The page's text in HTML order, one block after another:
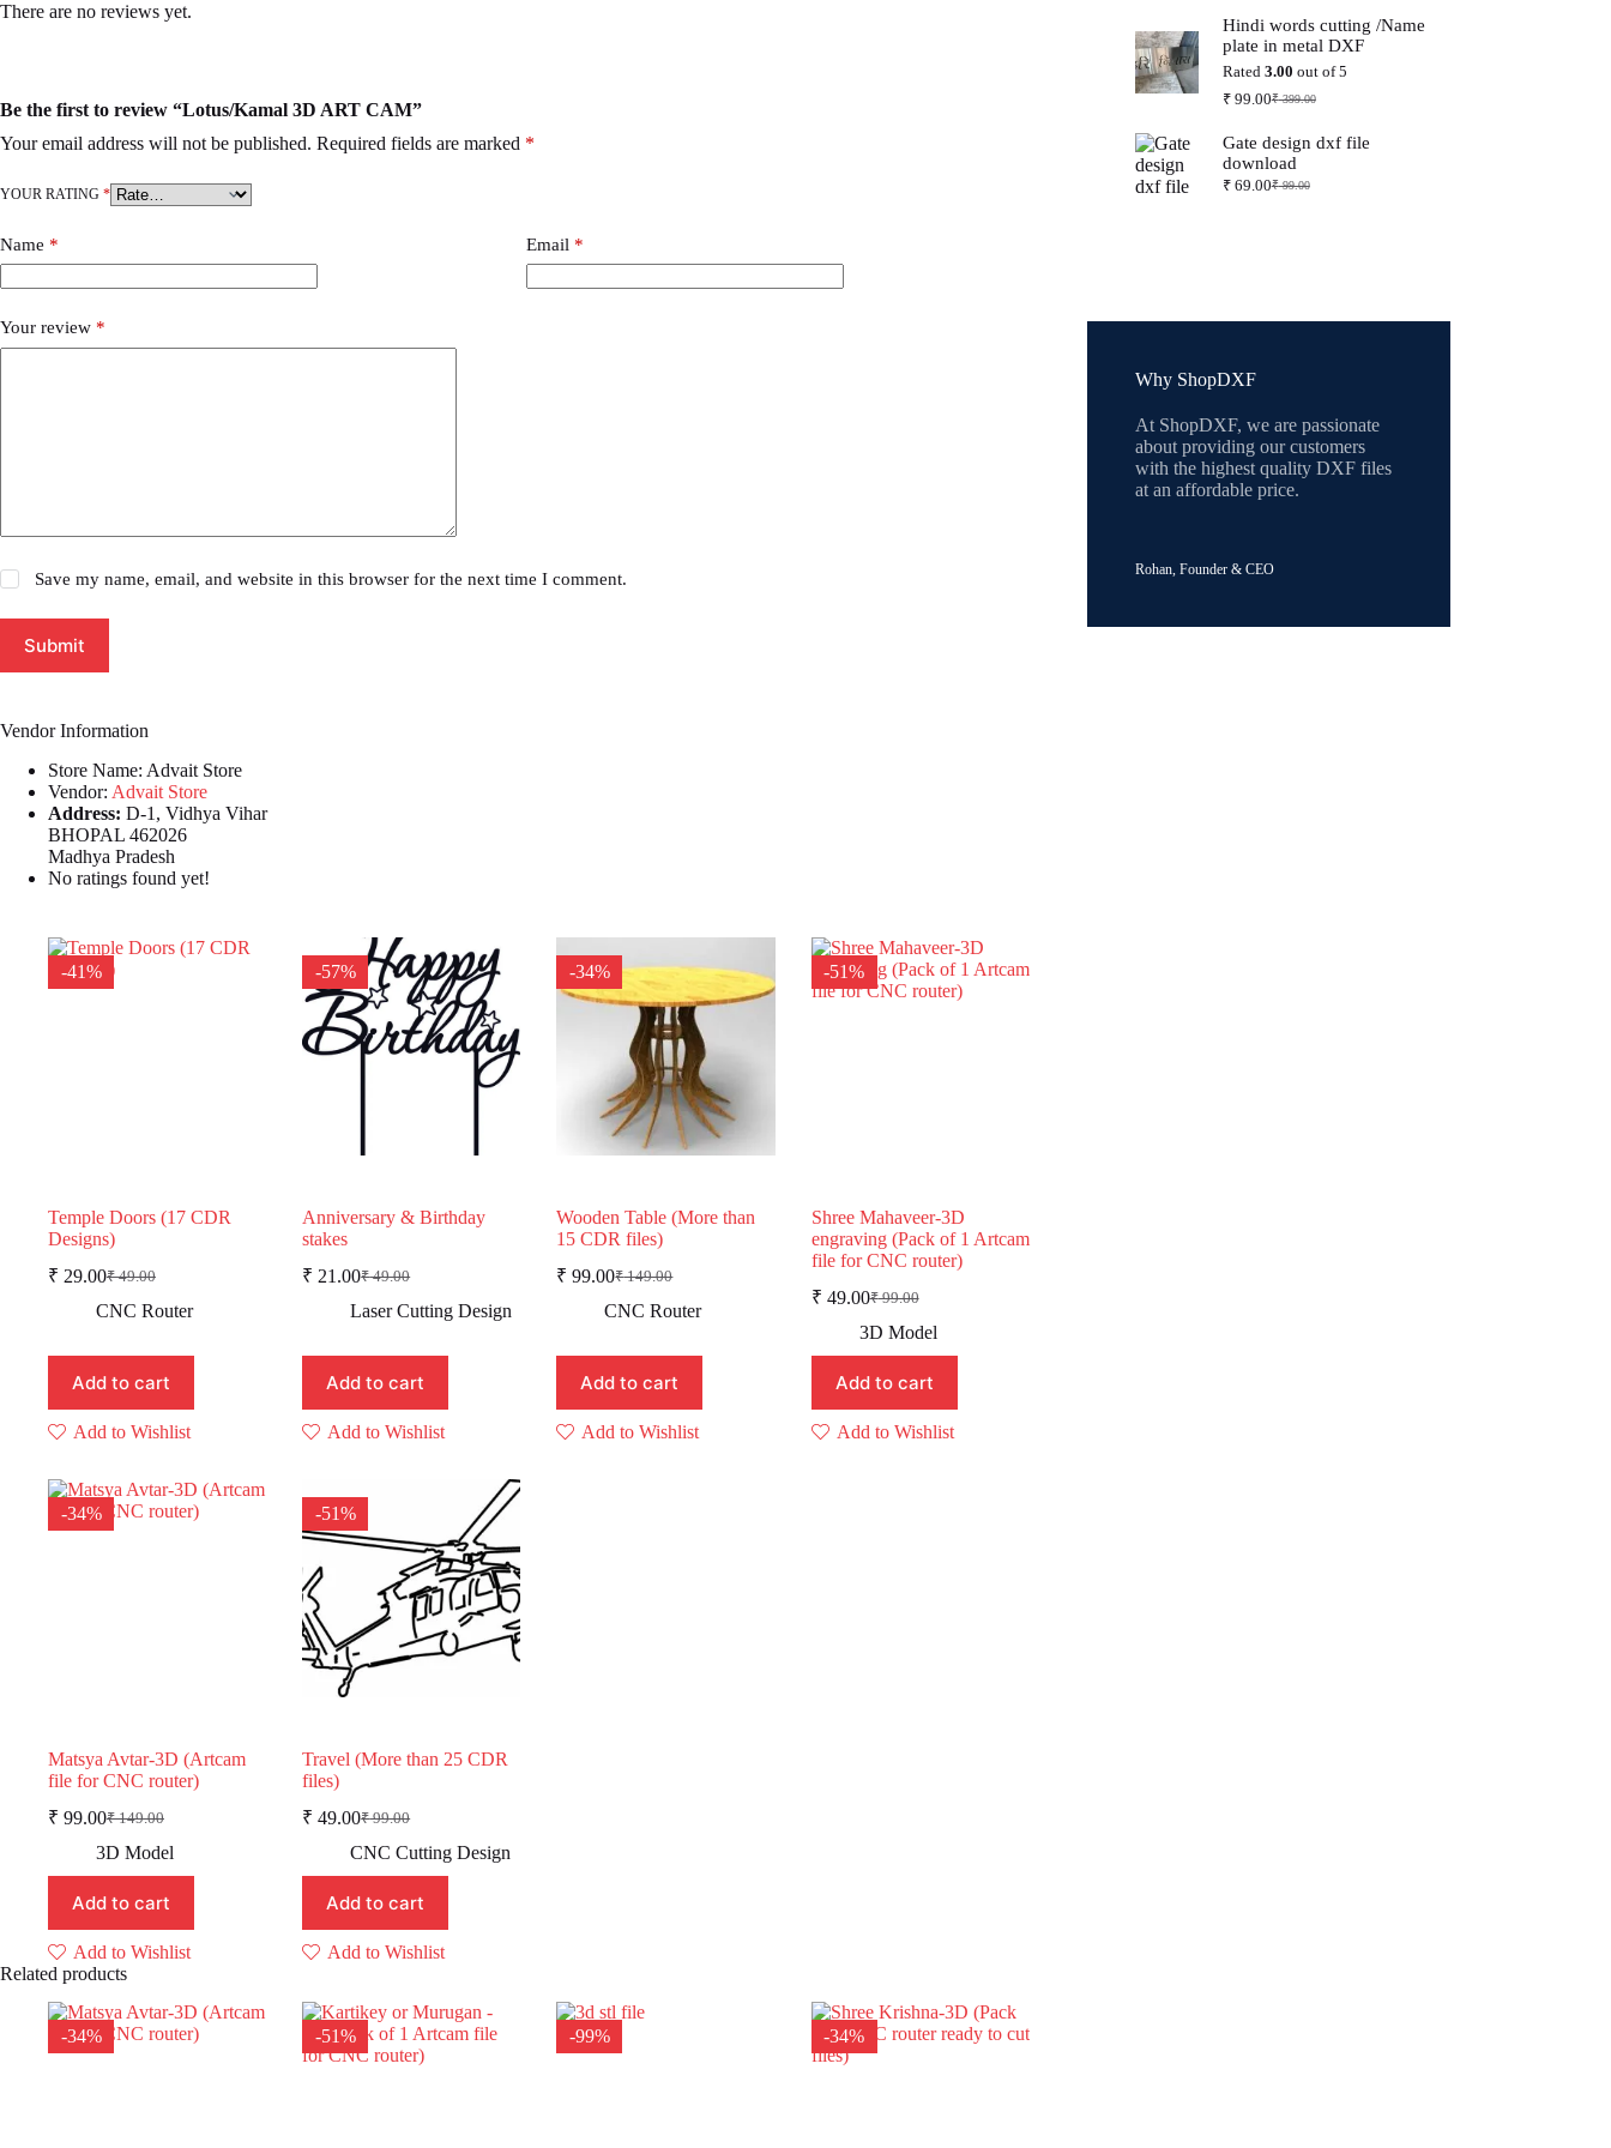
There are no reviews yet.
Be the first to review “Lotus/Kamal 3D ART CAM”
Your email address will not be published. Required fields are marked *
YOUR RATING *
Name * Email *
Your review *
Save my name, email, and website in this browser for the next time I comment.
Submit
Vendor Information
Store Name: Advait Store
Vendor: Advait Store
Address: D-1, Vidhya Vihar
BHOPAL 462026
Madhya Pradesh
No ratings found yet!
-41%
Temple Doors (17 CDR
Designs)
₹49.00
Original
price
₹ 49.00.
₹ 29.00Current
price
₹ 29.00.
CNC Router
Add to cart
Add to Wishlist
-57%
Anniversary & Birthday
stakes
₹49.00
Original
price
₹ 49.00.
₹ 21.00Current
price
₹ 21.00.
Laser Cutting Design
Add to cart
Add to Wishlist
-34%
Wooden Table (More than
15 CDR files)
₹149.00
Original
price
₹ 149.00.
₹ 99.00Current
price
₹ 99.00.
CNC Router
Add to cart
Add to Wishlist
-51%
Shree Mahaveer-3D
engraving (Pack of 1 Artcam
file for CNC router)
₹99.00
Original
price
₹ 99.00.
₹ 49.00Current
price
₹ 49.00.
3D Model
Add to cart
Add to Wishlist
-34%
Matsya Avtar-3D (Artcam
file for CNC router)
₹149.00
Original
price
₹ 149.00.
₹ 99.00Current
price
₹ 99.00.
3D Model
Add to cart
Add to Wishlist
-51%
Travel (More than 25 CDR
files)
₹99.00
Original
price
₹ 99.00.
₹ 49.00Current
price
₹ 49.00.
CNC Cutting Design
Add to cart
Add to Wishlist
Related products
-34% -51% -99% -34%
was:
₹ 399.00.
is:
₹ 99.00.
Hindi words cutting /Name
plate in metal DXF
Rated 3.00 out of 5
₹399.00
Original
was:
₹ 399.00.
₹99.00Current
is:
₹ 99.00.
Gate design dxf file
download
₹99.00
Original
₹69.00Current
Why ShopDXF
At ShopDXF, we are passionate
about providing our customers
with the highest quality DXF files
at an affordable price.
Rohan, Founder & CEO